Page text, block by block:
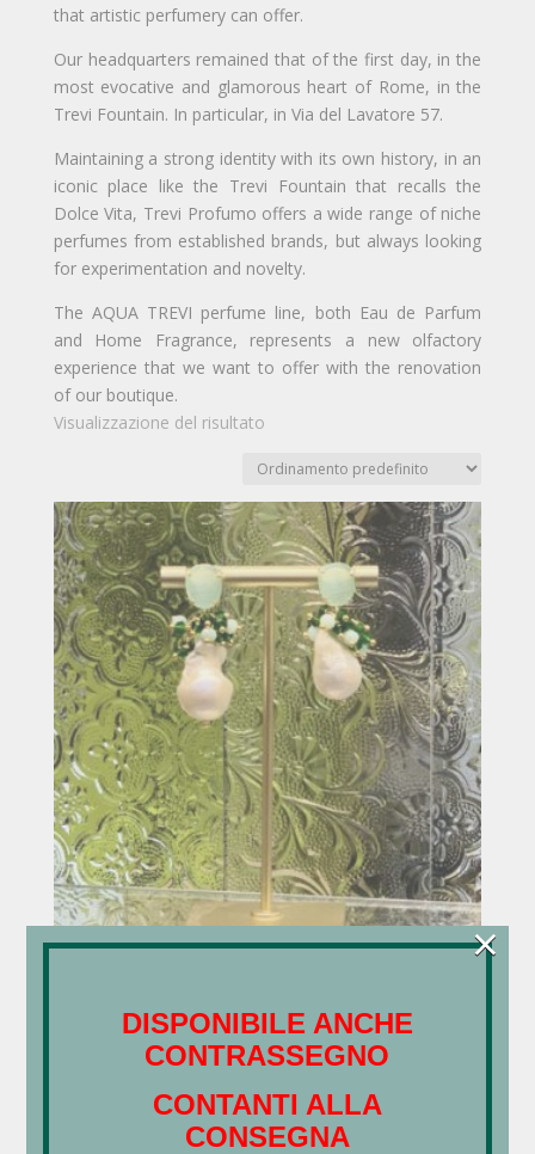
that artistic perfumery can offer.
Our headquarters remained that of the first day, in the
most evocative and glamorous heart of Rome, in the
Trevi Fountain. In particular, in Via del Lavatore 57.
Maintaining a strong identity with its own history, in an
iconic place like the Trevi Fountain that recalls the
Dolce Vita, Trevi Profumo offers a wide range of niche
perfumes from established brands, but always looking
for experimentation and novelty.
The AQUA TREVI perfume line, both Eau de Parfum
and Home Fragrance, represents a new olfactory
experience that we want to offer with the renovation
of our boutique.
Visualizzazione del risultato
DISPONIBILE ANCHE
CONTRASSEGNO
CONTANTI ALLA
CONSEGNA
×